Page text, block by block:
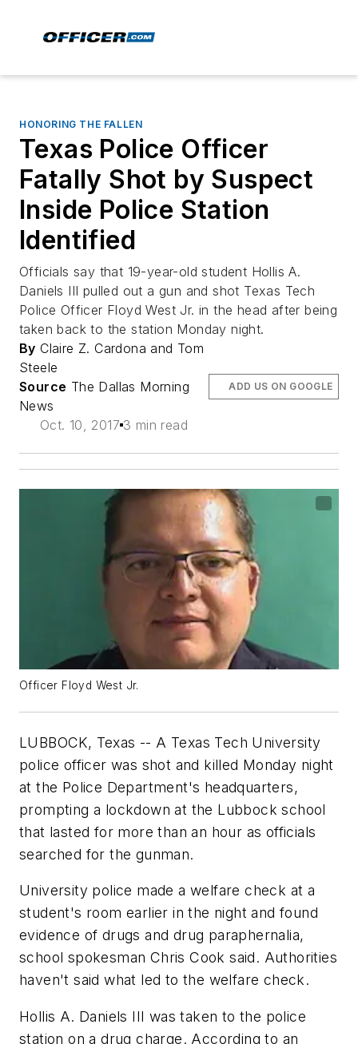
HONORING THE FALLEN
Texas Police Officer
Fatally Shot by Suspect
Inside Police Station
Identified
Officials say that 19-year-old student Hollis A.
Daniels III pulled out a gun and shot Texas Tech
Police Officer Floyd West Jr. in the head after being
taken back to the station Monday night.
By Claire Z. Cardona and Tom
Steele
Source The Dallas Morning
News
Oct. 10, 2017 3 min read
ADD US ON GOOGLE
Officer Floyd West Jr.
LUBBOCK, Texas -- A Texas Tech University
police officer was shot and killed Monday night
at the Police Department's headquarters,
prompting a lockdown at the Lubbock school
that lasted for more than an hour as officials
searched for the gunman.
University police made a welfare check at a
student's room earlier in the night and found
evidence of drugs and drug paraphernalia,
school spokesman Chris Cook said. Authorities
haven't said what led to the welfare check.
Hollis A. Daniels III was taken to the police
station on a drug charge. According to an